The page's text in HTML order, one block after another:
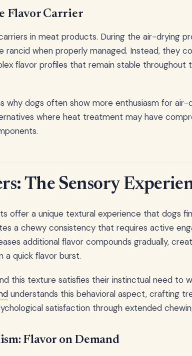
Flavor Carrier
in meat products. During the air-drying
rancid when properly managed. Instead, they
flavor profiles that remain stable throughout
why dogs often show more enthusiasm for
where heat treatment may have
The Sensory
offer a unique textural experience that dogs
a chewy consistency that requires active
additional flavor compounds gradually,
a quick flavor burst.
this texture satisfies their instinctual need to
understands this behavioral aspect, crafting
satisfaction through extended
Flavor on Demand